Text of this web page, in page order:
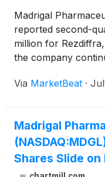
Madrigal
reported second-
million for
the company
dysfunction-
Via MarketBeat ·
Madrigal
Shares Slide